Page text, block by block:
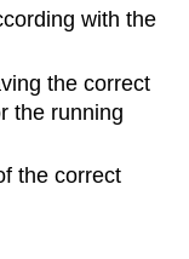
with the
the correct
the running
the correct